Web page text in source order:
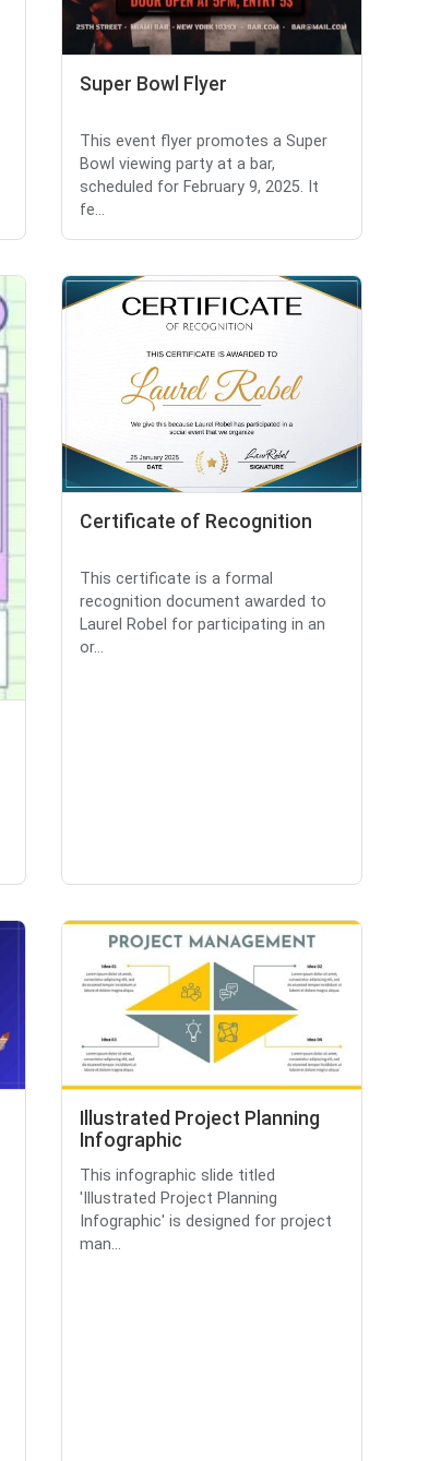
Super Bowl Flyer
This event flyer promotes a Super
Bowl viewing party at a bar,
scheduled for February 9, 2025. It
fe...
Certificate of Recognition
This certificate is a formal
recognition document awarded to
Laurel Robel for participating in an
or...
Illustrated Project Planning
Infographic
This infographic slide titled
'Illustrated Project Planning
Infographic' is designed for project
man...